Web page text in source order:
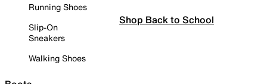
Running Shoes
Slip-On
Sneakers
Walking Shoes
Shop Back to School